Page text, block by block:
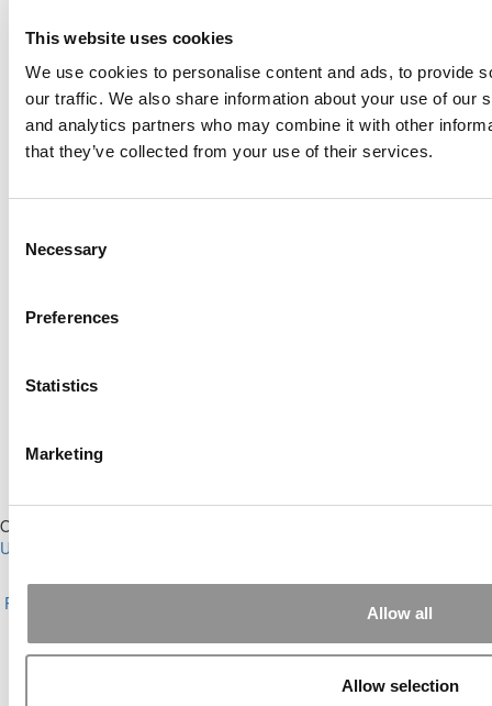
This website uses cookies
We use cookies to personalise content and ads, to provide
our traffic. We also share information about your use of our
and analytics partners who may combine it with other
that they’ve collected from your use of their services.
Selection
Necessary
Preferences
Statistics
Marketing
Allow all
Allow selection
Log Me In
Online MBA Hub
Our Partner Sites:
Undergrads
About P&Q|P&Q News Archives|Privacy Policy|Licensing &
Reprints
Contact Us |Sign In /
Copyright© 2026 C Change Media, LLC All Rights Reserved.
Yellowfarmstudios.com